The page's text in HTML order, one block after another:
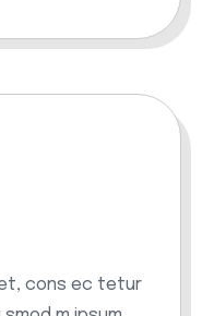
cons ec tetur